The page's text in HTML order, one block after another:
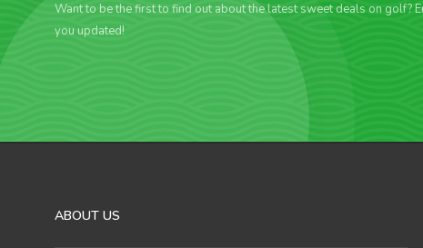
Want to be the first to find out about the latest sweet deals on golf?
you updated!
ABOUT US